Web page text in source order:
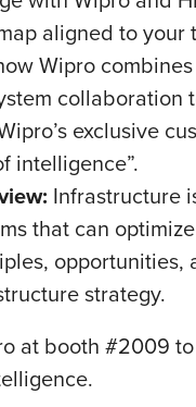
aligned to your
Wipro
collaboration
exclusive
intelligence”.
Infrastructure
that can
strategy.
at booth #2009